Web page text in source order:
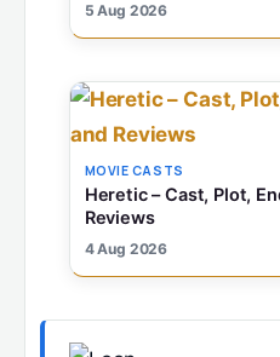
5 Aug 2026
MOVIE CASTS
Heretic – Cast, Plot,
Reviews
4 Aug 2026